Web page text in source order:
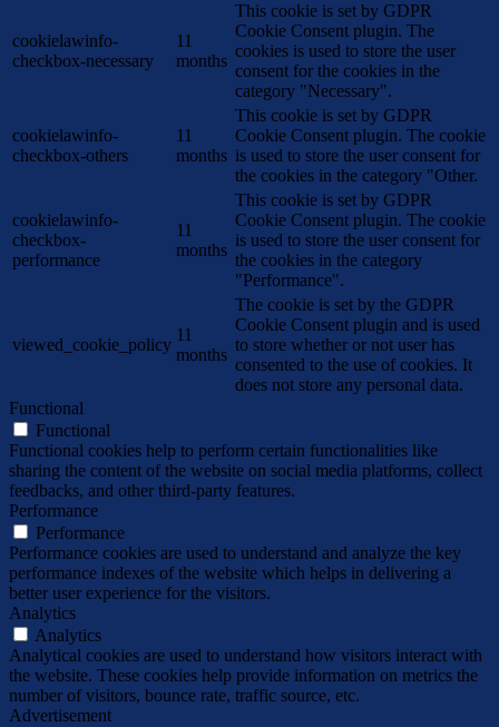
cookielawinfo-
checkbox-necessary
11
months
This cookie is set by GDPR
Cookie Consent plugin. The
cookies is used to store the user
consent for the cookies in the
category "Necessary".
cookielawinfo-
checkbox-others
11
months
This cookie is set by GDPR
Cookie Consent plugin. The cookie
is used to store the user consent for
the cookies in the category "Other.
cookielawinfo-
checkbox-
performance
11
months
This cookie is set by GDPR
Cookie Consent plugin. The cookie
is used to store the user consent for
the cookies in the category
"Performance".
viewed_cookie_policy
11
months
The cookie is set by the GDPR
Cookie Consent plugin and is used
to store whether or not user has
consented to the use of cookies. It
does not store any personal data.
Functional
Functional
Functional cookies help to perform certain functionalities like
sharing the content of the website on social media platforms, collect
feedbacks, and other third-party features.
Performance
Performance
Performance cookies are used to understand and analyze the key
performance indexes of the website which helps in delivering a
better user experience for the visitors.
Analytics
Analytics
Analytical cookies are used to understand how visitors interact with
the website. These cookies help provide information on metrics the
number of visitors, bounce rate, traffic source, etc.
Advertisement